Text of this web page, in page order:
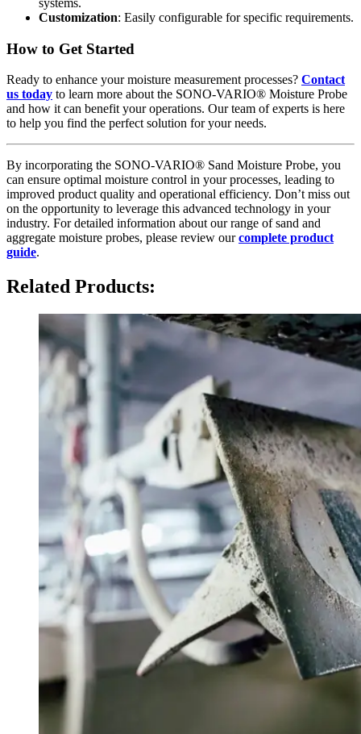
systems.
Customization: Easily configurable for specific requirements.
How to Get Started
Ready to enhance your moisture measurement processes? Contact
us today to learn more about the SONO-VARIO® Moisture Probe
and how it can benefit your operations. Our team of experts is here
to help you find the perfect solution for your needs.
By incorporating the SONO-VARIO® Sand Moisture Probe, you
can ensure optimal moisture control in your processes, leading to
improved product quality and operational efficiency. Don’t miss out
on the opportunity to leverage this advanced technology in your
industry. For detailed information about our range of sand and
aggregate moisture probes, please review ourcomplete product
guide.
Related Products: